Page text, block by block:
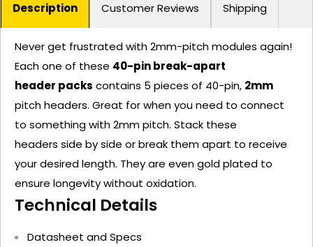
Description Customer Reviews Shipping
Never get frustrated with 2mm-pitch modules again!
Each one of these 40-pin break-apart
header packs contains 5 pieces of 40-pin, 2mm
pitch headers. Great for when you need to connect
to something with 2mm pitch. Stack these
headers side by side or break them apart to receive
your desired length. They are even gold plated to
ensure longevity without oxidation.
Technical Details
Datasheet and Specs